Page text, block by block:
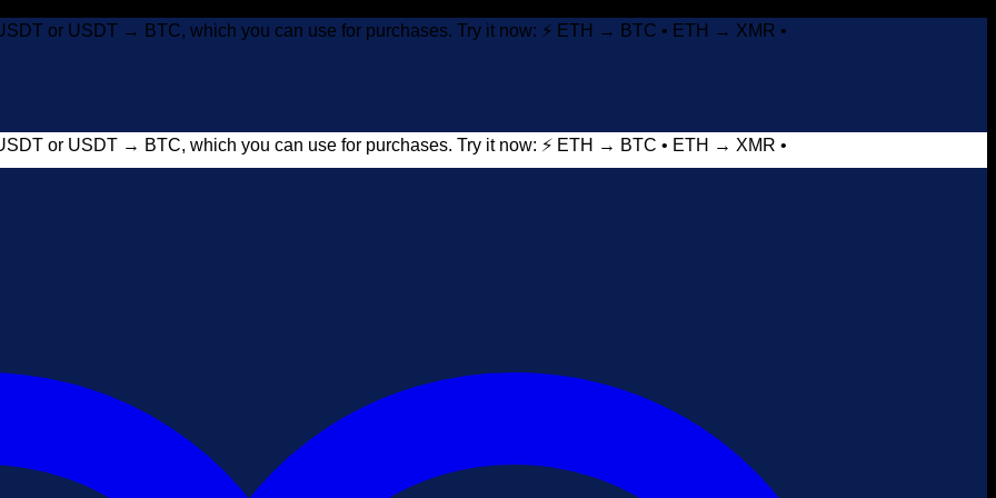
or USDT → BTC, which you can use for purchases. Try it now: ⚡ ETH → BTC • ETH → XMR •
or USDT → BTC, which you can use for purchases. Try it now: ⚡ ETH → BTC • ETH → XMR •